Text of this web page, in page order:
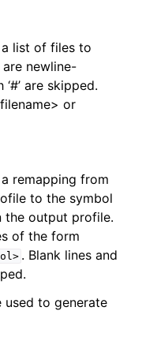
list of files to
newline-
are skipped.
or
remapping from
to the symbol
the output profile.
of the form
. Blank lines and
used to generate